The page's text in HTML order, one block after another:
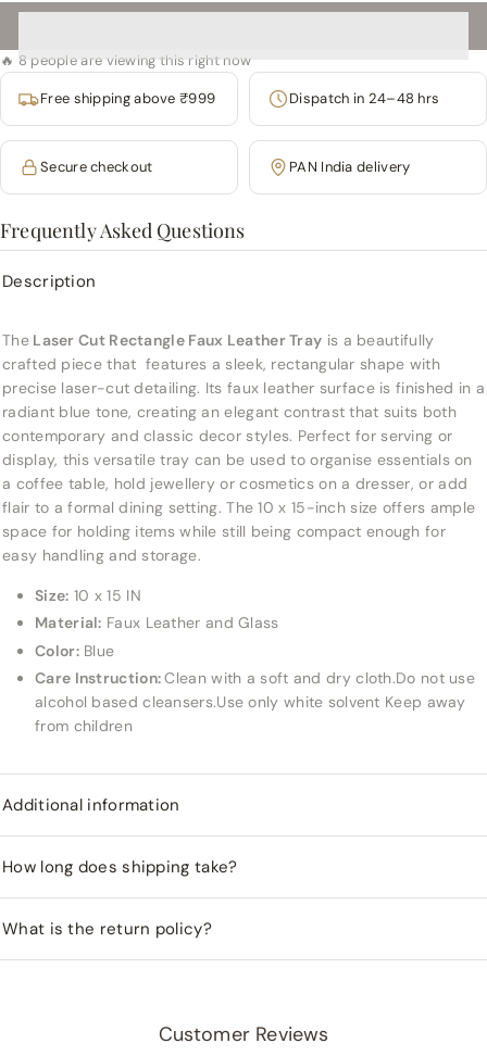
🔥 8 people are viewing this right now
Free shipping above ₹999 Dispatch in 24–48 hrs
Secure checkout PAN India delivery
Frequently Asked Questions
Description
TheLaser Cut Rectangle Faux Leather Tray is a beautifully
crafted piece that features a sleek, rectangular shape with
precise laser-cut detailing. Its faux leather surface is finished in a
radiant blue tone, creating an elegant contrast that suits both
contemporary and classic decor styles. Perfect for serving or
display, this versatile tray can be used to organise essentials on
a coffee table, hold jewellery or cosmetics on a dresser, or add
flair to a formal dining setting. The 10 x 15-inch size offers ample
space for holding items while still being compact enough for
easy handling and storage.
Size: 10 x 15 IN
Material: Faux Leather and Glass
Color:Blue
Care Instruction:Clean with a soft and dry cloth.Do not use
alcohol based cleansers.Use only white solvent Keep away
from children
Additional information
How long does shipping take?
What is the return policy?
Customer Reviews